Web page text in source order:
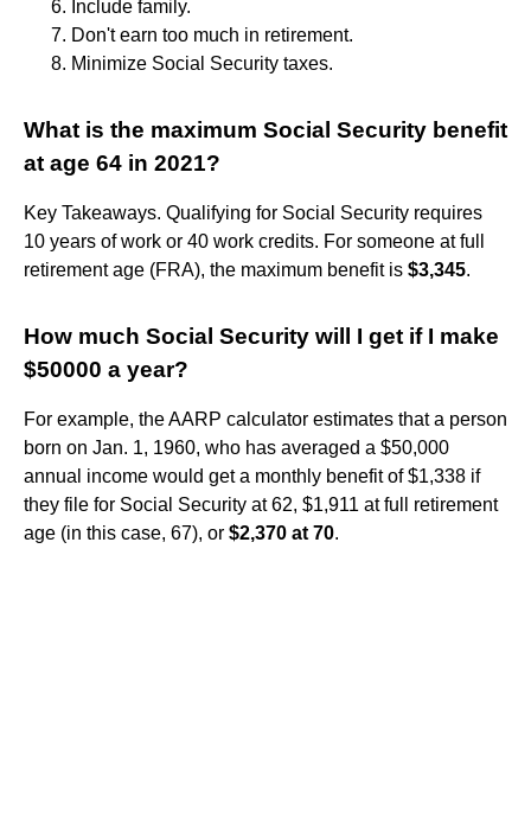
Include family.
Don't earn too much in retirement.
Minimize Social Security taxes.
What is the maximum Social Security benefit
at age 64 in 2021?
Key Takeaways. Qualifying for Social Security requires
10 years of work or 40 work credits. For someone at full
retirement age (FRA), the maximum benefit is $3,345.
How much Social Security will I get if I make
$50000 a year?
For example, the AARP calculator estimates that a person
born on Jan. 1, 1960, who has averaged a $50,000
annual income would get a monthly benefit of $1,338 if
they file for Social Security at 62, $1,911 at full retirement
age (in this case, 67), or $2,370 at 70.